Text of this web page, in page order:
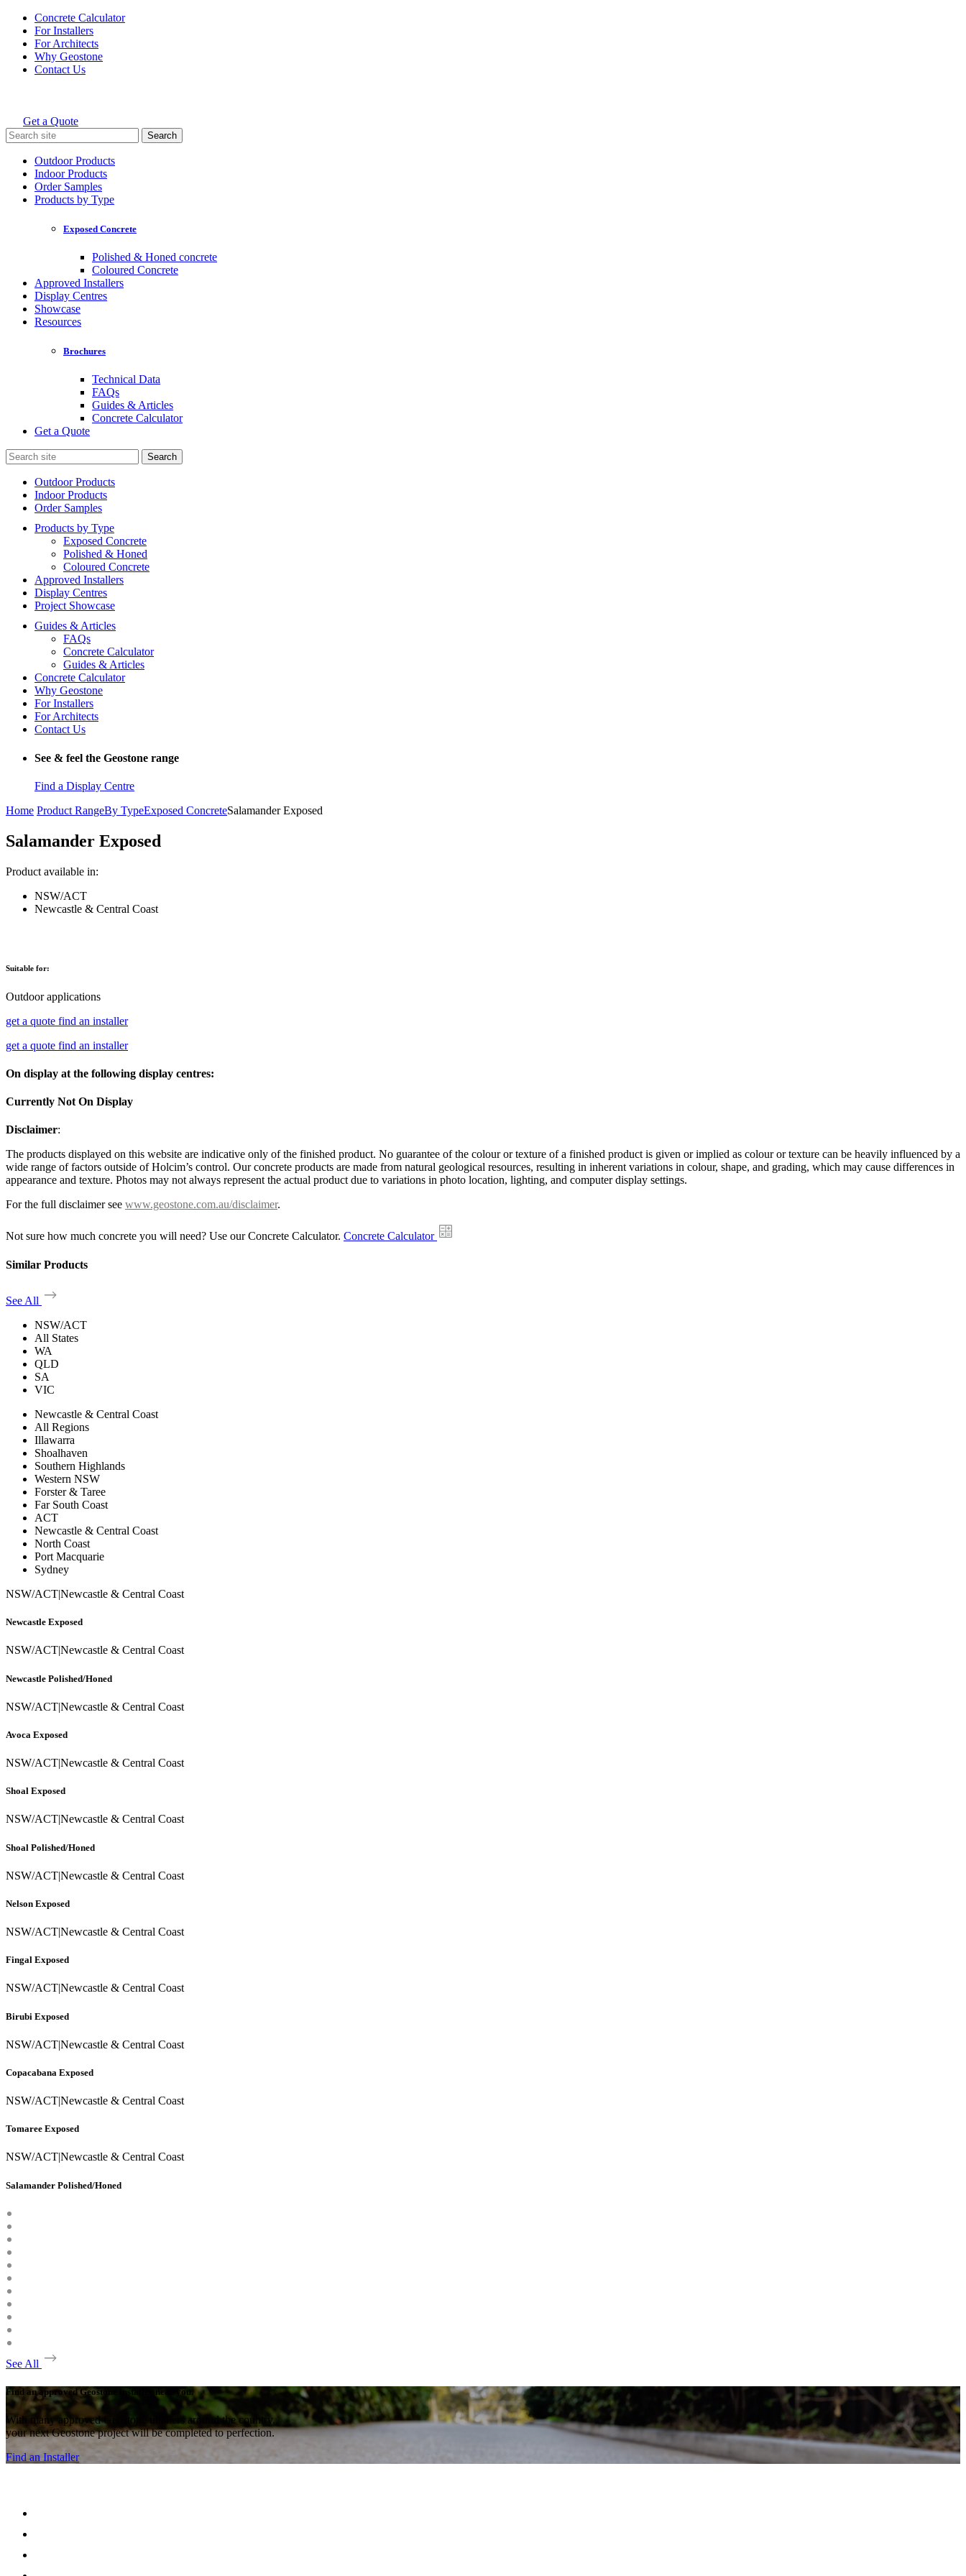
Skip
content
Concrete Calculator
For Installers
For Architects
Why Geostone
Contact Us
Holcim Geostone
Get a Quote
Search
for:
Outdoor Products
Indoor Products
Order Samples
Products by Type
Exposed Concrete
Polished & Honed concrete
Coloured Concrete
Approved Installers
Display Centres
Showcase
Resources
Brochures
Technical Data
FAQs
Guides & Articles
Concrete Calculator
Get a Quote
Search
for:
Outdoor Products
Indoor Products
Order Samples
Products by Type
Exposed Concrete
Polished & Honed
Coloured Concrete
Approved Installers
Display Centres
Project Showcase
Guides & Articles
FAQs
Concrete Calculator
Guides & Articles
Concrete Calculator
Why Geostone
For Installers
For Architects
Contact Us
See & feel the Geostone range
Find a Display Centre
Home Product RangeBy TypeExposed ConcreteSalamander Exposed
Salamander Exposed
Product available in:
NSW/ACT
Newcastle & Central Coast
Suitable for:
Outdoor applications
get a quote find an installer
get a quote find an installer
On display at the following display centres:
Currently Not On Display
Disclaimer:
The products displayed on this website are indicative only of the finished product. No guarantee of the colour or texture of a finished product is given or implied as colour or texture can be heavily influenced by a
wide range of factors outside of Holcim’s control. Our concrete products are made from natural geological resources, resulting in inherent variations in colour, shape, and grading, which may cause differences in
appearance and texture. Photos may not always represent the actual product due to variations in photo location, lighting, and computer display settings.
For the full disclaimer see www.geostone.com.au/disclaimer.
Not sure how much concrete you will need? Use our Concrete Calculator. Concrete Calculator
Similar Products
See All
NSW/ACT
All States
WA
QLD
SA
VIC
Newcastle & Central Coast
All Regions
Illawarra
Shoalhaven
Southern Highlands
Western NSW
Forster & Taree
Far South Coast
ACT
Newcastle & Central Coast
North Coast
Port Macquarie
Sydney
NSW/ACT|Newcastle & Central Coast
Newcastle Exposed
NSW/ACT|Newcastle & Central Coast
Newcastle Polished/Honed
NSW/ACT|Newcastle & Central Coast
Avoca Exposed
NSW/ACT|Newcastle & Central Coast
Shoal Exposed
NSW/ACT|Newcastle & Central Coast
Shoal Polished/Honed
NSW/ACT|Newcastle & Central Coast
Nelson Exposed
NSW/ACT|Newcastle & Central Coast
Fingal Exposed
NSW/ACT|Newcastle & Central Coast
Birubi Exposed
NSW/ACT|Newcastle & Central Coast
Copacabana Exposed
NSW/ACT|Newcastle & Central Coast
Tomaree Exposed
NSW/ACT|Newcastle & Central Coast
Salamander Polished/Honed
See All
Find an approved Geostone installer near you.
With many approved Geostone intallers around the country,
your next Geostone project will be completed to perfection.
Find an Installer